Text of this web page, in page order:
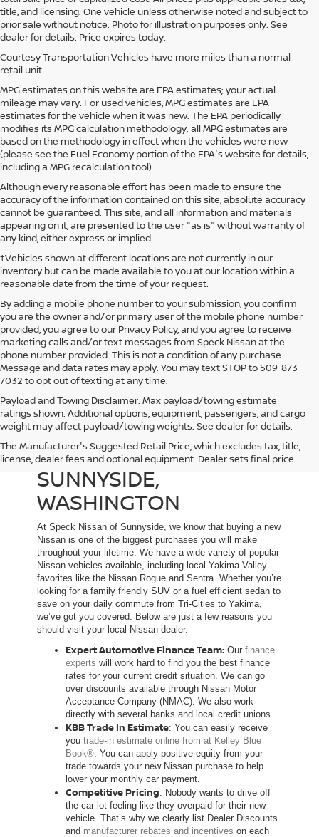
title, and licensing. One vehicle unless otherwise noted and subject to
prior sale without notice. Photo for illustration purposes only. See
dealer for details. Price expires today.
Courtesy Transportation Vehicles have more miles than a normal
retail unit.
MPG estimates on this website are EPA estimates; your actual
mileage may vary. For used vehicles, MPG estimates are EPA
estimates for the vehicle when it was new. The EPA periodically
modifies its MPG calculation methodology; all MPG estimates are
based on the methodology in effect when the vehicles were new
(please see the Fuel Economy portion of the EPA's website for details,
including a MPG recalculation tool).
Although every reasonable effort has been made to ensure the
accuracy of the information contained on this site, absolute accuracy
cannot be guaranteed. This site, and all information and materials
appearing on it, are presented to the user "as is" without warranty of
any kind, either express or implied.
‡Vehicles shown at different locations are not currently in our
inventory but can be made available to you at our location within a
reasonable date from the time of your request.
By adding a mobile phone number to your submission, you confirm
you are the owner and/or primary user of the mobile phone number
provided, you agree to our Privacy Policy, and you agree to receive
marketing calls and/or text messages from Speck Nissan at the
phone number provided. This is not a condition of any purchase.
Message and data rates may apply. You may text STOP to 509-873-
7032 to opt out of texting at any time.
Payload and Towing Disclaimer: Max payload/towing estimate
ratings shown. Additional options, equipment, passengers, and cargo
weight may affect payload/towing weights. See dealer for details.
The Manufacturer's Suggested Retail Price, which excludes tax, title,
license, dealer fees and optional equipment. Dealer sets final price.
NEW NISSAN DEALER IN
SUNNYSIDE,
WASHINGTON
At Speck Nissan of Sunnyside, we know that buying a new
Nissan is one of the biggest purchases you will make
throughout your lifetime. We have a wide variety of popular
Nissan vehicles available, including local Yakima Valley
favorites like the Nissan Rogue and Sentra. Whether you’re
looking for a family friendly SUV or a fuel efficient sedan to
save on your daily commute from Tri-Cities to Yakima,
we’ve got you covered. Below are just a few reasons you
should visit your local Nissan dealer.
Expert Automotive Finance Team: Our finance
experts will work hard to find you the best finance
rates for your current credit situation. We can go
over discounts available through Nissan Motor
Acceptance Company (NMAC). We also work
directly with several banks and local credit unions.
KBB Trade In Estimate: You can easily receive
you trade-in estimate online from at Kelley Blue
Book® . You can apply positive equity from your
trade towards your new Nissan purchase to help
lower your monthly car payment.
Competitive Pricing: Nobody wants to drive off
the car lot feeling like they overpaid for their new
vehicle. That’s why we clearly list Dealer Discounts
and manufacturer rebates and incentives on each